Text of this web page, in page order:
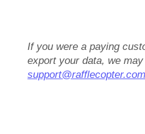
If you were a paying
export your data, we
support@rafflecopter.com